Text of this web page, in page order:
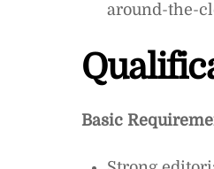
around-the-
Basic